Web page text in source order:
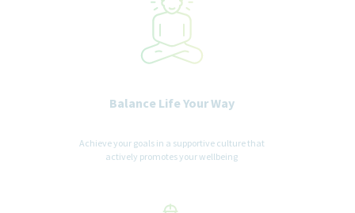
Balance Life Your Way
Achieve your goals in a supportive culture that
actively promotes your wellbeing